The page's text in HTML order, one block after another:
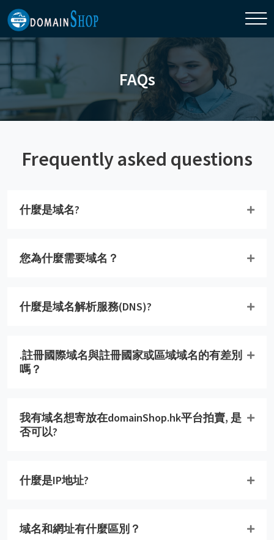
FAQs
Frequently asked questions
什麼是域名?
您為什麼需要域名？
什麼是域名解析服務(DNS)?
.註冊國際域名與註冊國家或區域域名的有差別
嗎？
我有域名想寄放在domainShop.hk平台拍賣, 是
否可以?
什麼是IP地址?
域名和網址有什麼區別？